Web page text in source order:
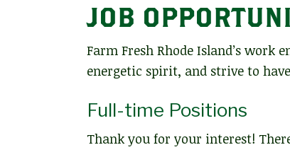
JOB
Farm Fresh Rhode Island’s
energetic spirit, and strive to
Full-time Positions
Thank you for your interest!